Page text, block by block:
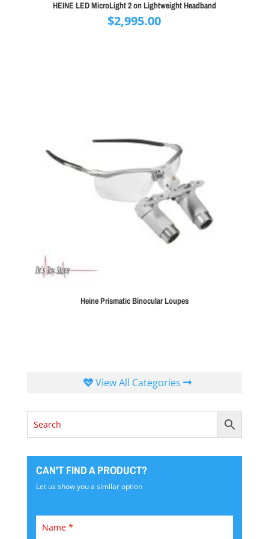
HEINE LED MicroLight 2 on Lightweight Headband
$2,995.00
Heine Prismatic Binocular Loupes
View All Categories
CAN'T FIND A PRODUCT?
Let us show you a similar option